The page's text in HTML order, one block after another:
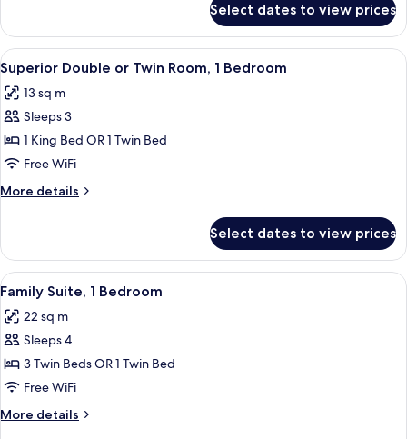
Bed
Double
Room,
1
Double
Bed
Select dates to view prices
View
all
photos
for
Superior
Double
or
Twin
1
Bedroom
A hotel room with two beds, a
14
Superior Double or Twin Room, 1 Bedroom
13 sq m
Sleeps 3
1 King Bed OR 1 Twin Bed
Free WiFi
More details
More
Double
or
Twin
Room,
Bedroom
Select dates to view prices
View
all
photos
for
Family
Suite,
1
Bedroom
A neatly arranged bedroom with a
5
Family Suite, 1 Bedroom
22 sq m
Sleeps 4
3 Twin Beds OR 1 Twin Bed
Free WiFi
More details
More